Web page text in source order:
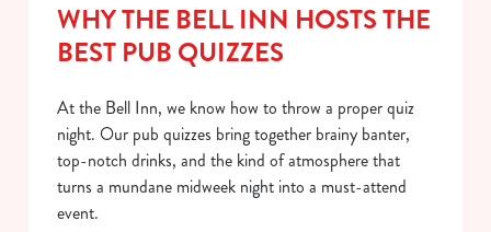
WHY THE BELL INN HOSTS THE
BEST PUB QUIZZES
At the Bell Inn, we know how to throw a proper quiz
night. Our pub quizzes bring together brainy banter,
top-notch drinks, and the kind of atmosphere that
turns a mundane midweek night into a must-attend
event.